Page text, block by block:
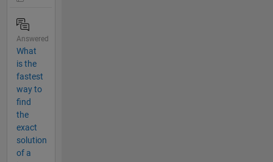
Answered
What
is the
fastest
way to
find
the
exact
solution
of a